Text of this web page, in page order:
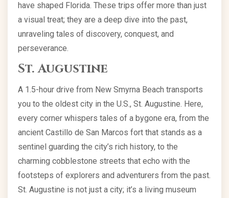
have shaped Florida. These trips offer more than just
a visual treat; they are a deep dive into the past,
unraveling tales of discovery, conquest, and
perseverance.
St. Augustine
A 1.5-hour drive from New Smyrna Beach transports
you to the oldest city in the U.S., St. Augustine. Here,
every corner whispers tales of a bygone era, from the
ancient Castillo de San Marcos fort that stands as a
sentinel guarding the city’s rich history, to the
charming cobblestone streets that echo with the
footsteps of explorers and adventurers from the past.
St. Augustine is not just a city; it’s a living museum